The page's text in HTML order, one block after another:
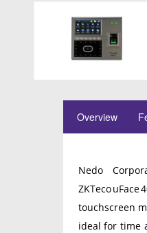
Overview
Nedo
ZKTeco
touchscreen
ideal for time